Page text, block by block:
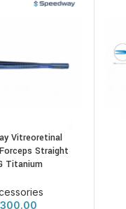
Vitreoretinal
Straight
Titanium
300.00